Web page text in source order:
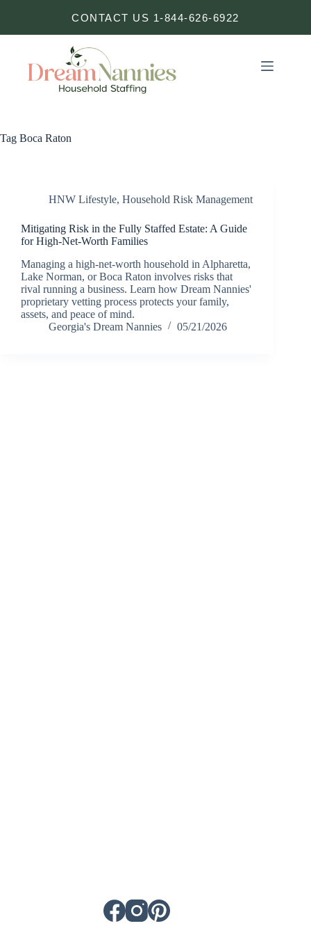
CONTACT US 1-844-626-6922
Tag Boca Raton
HNW Lifestyle, Household Risk Management
Mitigating Risk in the Fully Staffed Estate: A Guide
for High-Net-Worth Families
Managing a high-net-worth household in Alpharetta,
Lake Norman, or Boca Raton involves risks that
rival running a business. Learn how Dream Nannies'
proprietary vetting process protects your family,
assets, and peace of mind.
Georgia's Dream Nannies
05/21/2026